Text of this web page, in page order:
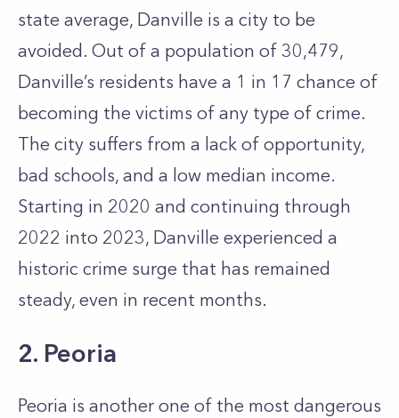
state average, Danville is a city to be
avoided. Out of a population of 30,479,
Danville’s residents have a 1 in 17 chance of
becoming the victims of any type of crime.
The city suffers from a lack of opportunity,
bad schools, and a low median income.
Starting in 2020 and continuing through
2022 into 2023, Danville experienced a
historic crime surge that has remained
steady, even in recent months.
2. Peoria
Peoria is another one of the most dangerous